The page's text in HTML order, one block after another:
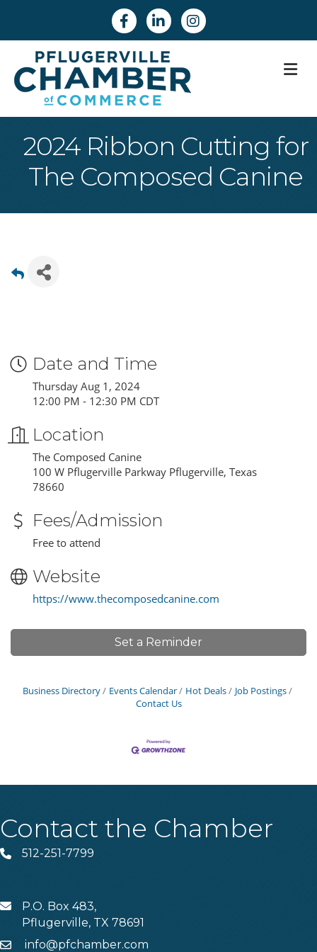
FacebookLinkedinInstagram
2024 Ribbon Cutting for
The Composed Canine
Date and Time
Thursday Aug 1, 2024
12:00 PM - 12:30 PM CDT
Location
The Composed Canine
100 W Pflugerville Parkway Pflugerville, Texas
78660
Fees/Admission
Free to attend
Website
https://www.thecomposedcanine.com
Set a Reminder
Business Directory Events Calendar Hot Deals
Job Postings
Contact Us
Contact the Chamber
Phone512-251-7799
MAILP.O. Box 483,
Pflugerville, TX 78691
Emailinfo@pfchamber.com